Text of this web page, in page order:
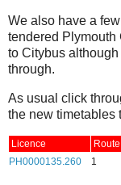
We also have a
tendered Plymouth
to Citybus
through.
As usual click
the new timetables
Licence Route
PH0000135.260
1